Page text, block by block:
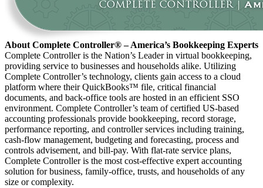
About Complete Controller® – America’s Bookkeeping Experts
Complete Controller is the Nation’s Leader in virtual bookkeeping,
providing service to businesses and households alike. Utilizing
Complete Controller’s technology, clients gain access to a cloud
platform where their QuickBooks™️ file, critical financial
documents, and back-office tools are hosted in an efficient SSO
environment. Complete Controller’s team of certified US-based
accounting professionals provide bookkeeping, record storage,
performance reporting, and controller services including training,
cash-flow management, budgeting and forecasting, process and
controls advisement, and bill-pay. With flat-rate service plans,
Complete Controller is the most cost-effective expert accounting
solution for business, family-office, trusts, and households of any
size or complexity.